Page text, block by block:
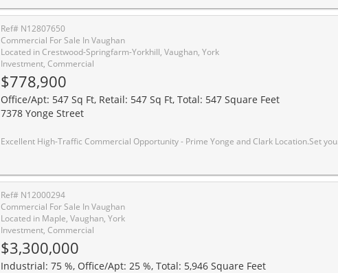
Ref# N12807650
Commercial For Sale In Vaughan
Located in Crestwood-Springfarm-Yorkhill, Vaughan, York
Investment, Commercial
$778,900
Office/Apt: 547 Sq Ft, Retail: 547 Sq Ft, Total: 547 Square Feet
7378 Yonge Street
Excellent High-Traffic Commercial Opportunity - Prime Yonge and Clark Location.Set your business up for success in this well-positioned commercial unit located in a busy plaza at Yonge and Clark, facing Yonge Street with outstanding exposure.This prime retailspace offers exceptional visibility to both pedestrian and vehicular traffic, surround by adjoining condos, townhomes, and established businesses within the same plaza. Conveniently close to Highway 407 with public transit directly in front of the plaza. Ample customer parking available. Currently operating as a hair Salon, offering excellent retail potential for a variety of permitted uses.Good maintenance fees include utilities, heat, hydro, building insurance and common elements. Steps to TTC transit, with Finch Station nearby.
Ref# N12000294
Commercial For Sale In Vaughan
Located in Maple, Vaughan, York
Investment, Commercial
$3,300,000
Industrial: 75 %, Office/Apt: 25 %, Total: 5,946 Square Feet